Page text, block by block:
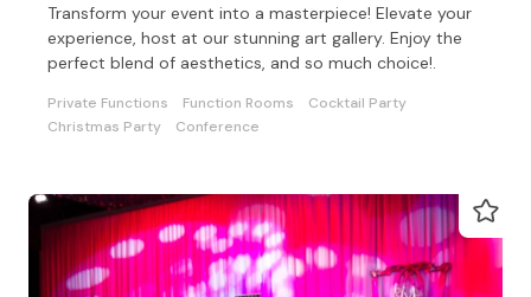
Transform your event into a masterpiece! Elevate your
experience, host at our stunning art gallery. Enjoy the
perfect blend of aesthetics, and so much choice!.
Private Functions Function Rooms
Cocktail Party
Christmas Party
Conference